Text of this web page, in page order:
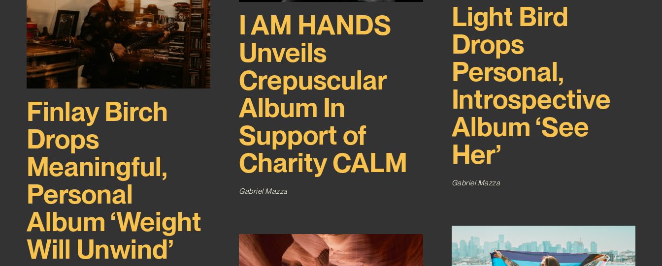
Finlay Birch
Drops
Meaningful,
Personal
Album ‘Weight
Will Unwind’
I AM HANDS
Unveils
Crepuscular
Album In
Support of
Charity CALM
Gabriel Mazza
Light Bird
Drops
Personal,
Introspective
Album ‘See
Her’
Gabriel Mazza